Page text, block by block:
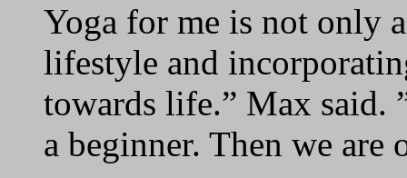
Yoga for me is not only
lifestyle and
towards life.” Max said.
a beginner. Then we are